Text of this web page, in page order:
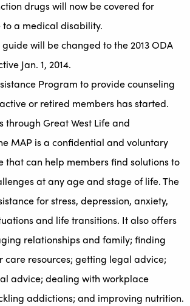
drugs will now be covered for
a medical disability.
will be changed to the 2013 ODA
Jan. 1, 2014.
Program to provide counseling
or retired members has started.
through Great West Life and
MAP is a confidential and voluntary
that can help members find solutions to
at any age and stage of life. The
for stress, depression, anxiety,
and life transitions. It also offers
relationships and family; finding
care resources; getting legal advice;
advice; dealing with workplace
addictions; and improving nutrition.